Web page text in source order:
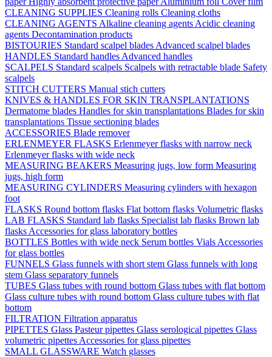
CLEANING SUPPLIES Cleaning rolls Cleaning cloths
CLEANING AGENTS Alkaline cleaning agents Acidic cleaning
agents Decontamination products
BISTOURIES Standard scalpel blades Advanced scalpel blades
HANDLES Standard handles Advanced handles
SCALPELS Standard scalpels Scalpels with retractable blade Safety
scalpels
STITCH CUTTERS Manual stich cutters
KNIVES & HANDLES FOR SKIN TRANSPLANTATIONS
Dermatome blades Handles for skin transplantations Blades for skin
transplantations Tissue sectioning blades
ACCESSORIES Blade remover
ERLENMEYER FLASKS Erlenmeyer flasks with narrow neck
Erlenmeyer flasks with wide neck
MEASURING BEAKERS Measuring jugs, low form Measuring
jugs, high form
MEASURING CYLINDERS Measuring cylinders with hexagon
foot
FLASKS Round bottom flasks Flat bottom flasks Volumetric flasks
LAB FLASKS Standard lab flasks Specialist lab flasks Brown lab
flasks Accessories for glass laboratory bottles
BOTTLES Bottles with wide neck Serum bottles Vials Accessories
for glass bottles
FUNNELS Glass funnels with short stem Glass funnels with long
stem Glass separatory funnels
TUBES Glass tubes with round bottom Glass tubes with flat bottom
Glass culture tubes with round bottom Glass culture tubes with flat
bottom
FILTRATION Filtration apparatus
PIPETTES Glass Pasteur pipettes Glass serological pipettes Glass
volumetric pipettes Accessories for glass pipettes
SMALL GLASSWARE Watch glasses